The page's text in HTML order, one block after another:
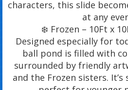
characters, this slide
at any
❄️ Frozen – 10Ft x
Designed especially for
ball pond is filled with
surrounded by friendly
and the Frozen sisters. It’s